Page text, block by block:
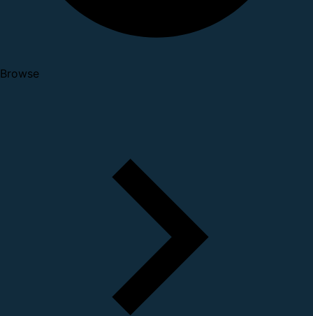
Browse